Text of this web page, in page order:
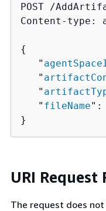
POST /
Content-type:
{
   "
   "
   "
   "
fileName":
}
URI Request
The request does not